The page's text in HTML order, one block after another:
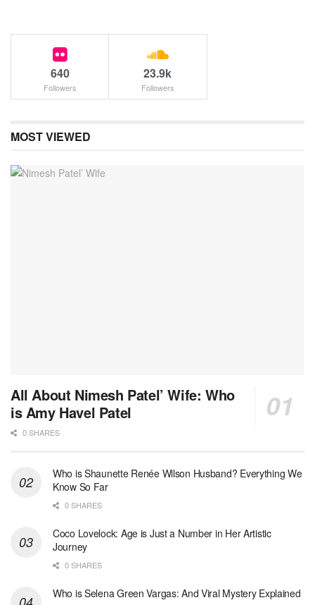
640
Followers
23.9k
Followers
MOST VIEWED
All About Nimesh Patel’ Wife: Who
is Amy Havel Patel
0 SHARES
Who is Shaunette Renée Wilson Husband? Everything We
Know So Far
0 SHARES
Coco Lovelock: Age is Just a Number in Her Artistic
Journey
0 SHARES
Who is Selena Green Vargas: And Viral Mystery Explained